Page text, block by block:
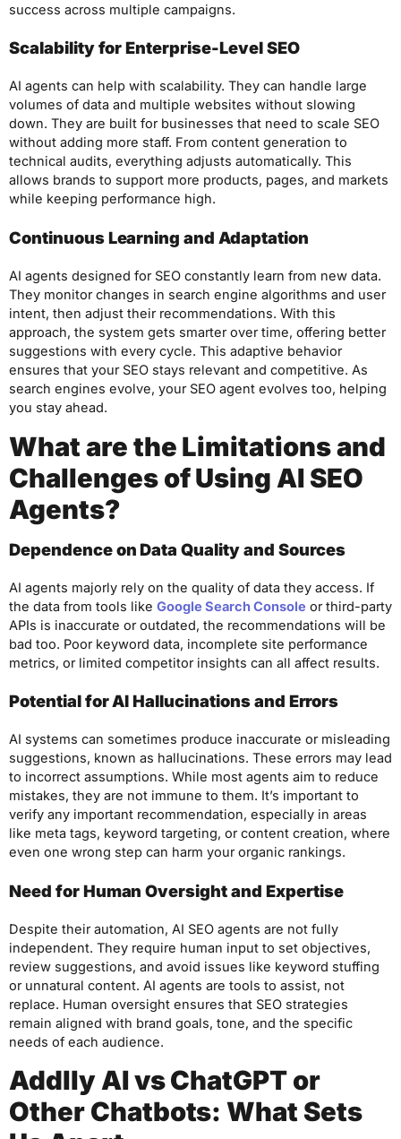
success across multiple campaigns.
Scalability for Enterprise-Level SEO
AI agents can help with scalability. They can handle large
volumes of data and multiple websites without slowing
down. They are built for businesses that need to scale SEO
without adding more staff. From content generation to
technical audits, everything adjusts automatically. This
allows brands to support more products, pages, and markets
while keeping performance high.
Continuous Learning and Adaptation
AI agents designed for SEO constantly learn from new data.
They monitor changes in search engine algorithms and user
intent, then adjust their recommendations. With this
approach, the system gets smarter over time, offering better
suggestions with every cycle. This adaptive behavior
ensures that your SEO stays relevant and competitive. As
search engines evolve, your SEO agent evolves too, helping
you stay ahead.
What are the Limitations and
Challenges of Using AI SEO
Agents?
Dependence on Data Quality and Sources
AI agents majorly rely on the quality of data they access. If
the data from tools like Google Search Console or third-party
APIs is inaccurate or outdated, the recommendations will be
bad too. Poor keyword data, incomplete site performance
metrics, or limited competitor insights can all affect results.
Potential for AI Hallucinations and Errors
AI systems can sometimes produce inaccurate or misleading
suggestions, known as hallucinations. These errors may lead
to incorrect assumptions. While most agents aim to reduce
mistakes, they are not immune to them. It’s important to
verify any important recommendation, especially in areas
like meta tags, keyword targeting, or content creation, where
even one wrong step can harm your organic rankings.
Need for Human Oversight and Expertise
Despite their automation, AI SEO agents are not fully
independent. They require human input to set objectives,
review suggestions, and avoid issues like keyword stuffing
or unnatural content. AI agents are tools to assist, not
replace. Human oversight ensures that SEO strategies
remain aligned with brand goals, tone, and the specific
needs of each audience.
Addlly AI vs ChatGPT or
Other Chatbots: What Sets